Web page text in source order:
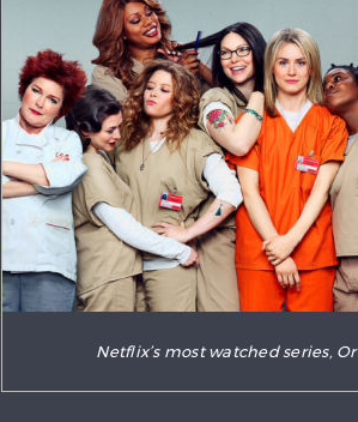
Netflix’s most watched series,